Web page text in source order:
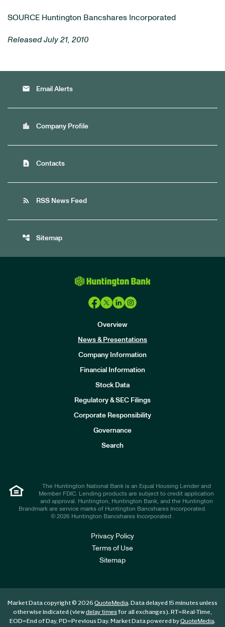
SOURCE Huntington Bancshares Incorporated
Released July 21, 2010
email Email Alerts
location_city Company Profile
contact_page Contacts
rss_feed RSS News Feed
account_tree Sitemap
Overview
News & Presentations
Company Information
Financial Information
Stock Data
Regulatory & SEC Filings
Corporate Responsibility
Governance
Search
The Huntington National Bank is an Equal Housing Lender and
Member FDIC. Lending products are subject to credit application
and approval. Huntington, Huntington Bank, and the Huntington
Brandmark are service marks of Huntington Bancshares Incorporated.
© 2026 Huntington Bancshares Incorporated .
Privacy Policy
Terms of Use
Sitemap
Market Data copyright © 2026 QuoteMedia. Data delayed 15 minutes unless
otherwise indicated (viewdelay timesfor all exchanges). RT=Real-Time,
EOD=End of Day, PD=Previous Day. Market Data powered byQuoteMedia.